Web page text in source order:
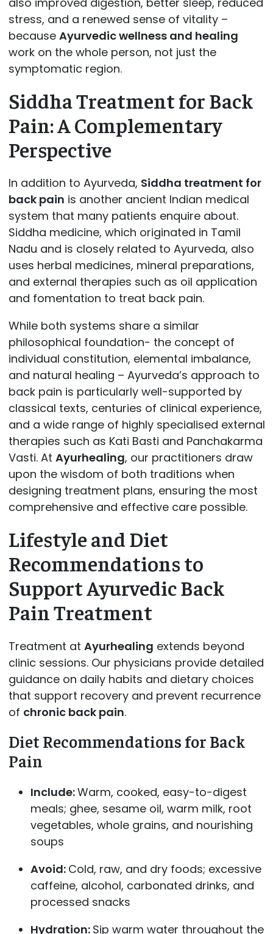
stress, and a renewed sense of vitality –
because Ayurvedic wellness and healing
work on the whole person, not just the
symptomatic region.
Siddha Treatment for Back
Pain: A Complementary
Perspective
In addition to Ayurveda, Siddha treatment for
back pain is another ancient Indian medical
system that many patients enquire about.
Siddha medicine, which originated in Tamil
Nadu and is closely related to Ayurveda, also
uses herbal medicines, mineral preparations,
and external therapies such as oil application
and fomentation to treat back pain.
While both systems share a similar
philosophical foundation- the concept of
individual constitution, elemental imbalance,
and natural healing – Ayurveda’s approach to
back pain is particularly well-supported by
classical texts, centuries of clinical experience,
and a wide range of highly specialised external
therapies such as Kati Basti and Panchakarma
Vasti. At Ayurhealing, our practitioners draw
upon the wisdom of both traditions when
designing treatment plans, ensuring the most
comprehensive and effective care possible.
Lifestyle and Diet
Recommendations to
Support Ayurvedic Back
Pain Treatment
Treatment at Ayurhealing extends beyond
clinic sessions. Our physicians provide detailed
guidance on daily habits and dietary choices
that support recovery and prevent recurrence
of chronic back pain.
Diet Recommendations for Back
Pain
Include:Warm, cooked, easy-to-digest
meals; ghee, sesame oil, warm milk, root
vegetables, whole grains, and nourishing
soups
Avoid: Cold, raw, and dry foods; excessive
caffeine, alcohol, carbonated drinks, and
processed snacks
Hydration: Sip warm water throughout the